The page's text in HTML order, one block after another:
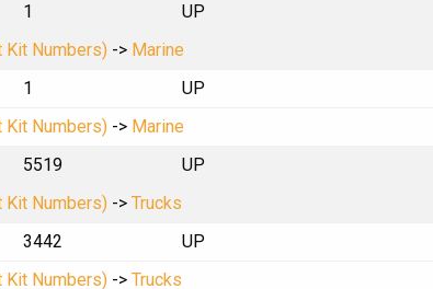
1
UP
Kit Numbers) -> Marine
1
UP
Kit Numbers) -> Marine
5519
UP
Kit Numbers) -> Trucks
3442
UP
Kit Numbers) -> Trucks